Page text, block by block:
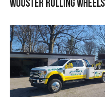
Wooster Rolling